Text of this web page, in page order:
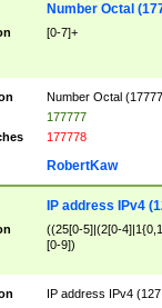
Number Octal
[0-7]+
Number Octal
177777
177778
RobertKaw
IP address IPv4
((25[0-5]|(2[0-
[0-9])
IP address IPv4